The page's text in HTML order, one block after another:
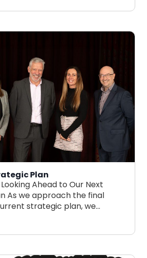
Plan
Ahead to Our Next
As we approach the final
strategic plan, we…